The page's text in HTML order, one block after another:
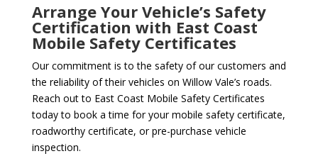
Arrange Your Vehicle’s Safety
Certification with East Coast
Mobile Safety Certificates
Our commitment is to the safety of our customers and
the reliability of their vehicles on Willow Vale’s roads.
Reach out to East Coast Mobile Safety Certificates
today to book a time for your mobile safety certificate,
roadworthy certificate, or pre-purchase vehicle
inspection.